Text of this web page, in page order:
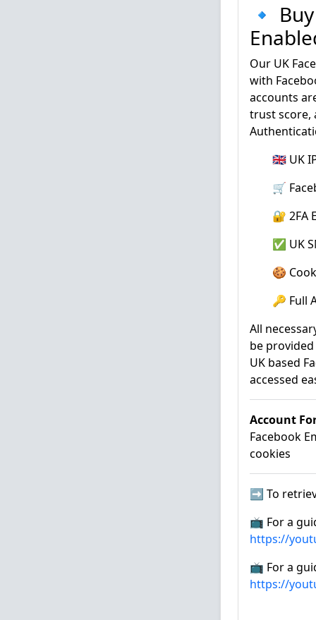
🔹
Our UK
with
accounts
trust score,
🇬🇧 UK
🛒
🔐 2FA
✅ UK
🍪
🔑 Full
All
be
UK based
accessed
Account
Facebook
cookies
➡️ To
📺 For a
https://
📺 For a
https://